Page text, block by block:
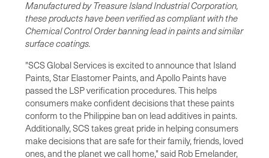
Manufactured by Treasure Island Industrial Corporation,
these products have been verified as compliant with the
Chemical Control Order banning lead in paints and similar
surface coatings.
"SCS Global Services is excited to announce that Island
Paints, Star Elastomer Paints, and Apollo Paints have
passed the LSP verification procedures. This helps
consumers make confident decisions that these paints
conform to the Philippine ban on lead additives in paints.
Additionally, SCS takes great pride in helping consumers
make decisions that are safe for their family, friends, loved
ones, and the planet we call home," said Rob Emelander,